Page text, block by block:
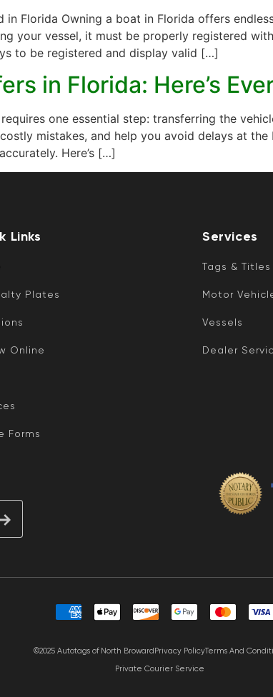
in Florida Owning a boat in Florida offers
your vessel, it must be properly registered
to be registered and display valid […]
in Florida: Here’s
one essential step: transferring the
mistakes, and help you avoid delays at
Here’s […]
Links
Plates
Online
Forms
Services
Tags & Titles
Motor
Vessels
Dealer
©2025 Autotags of North BrowardPrivacy PolicyTerms And
Private Courier Service